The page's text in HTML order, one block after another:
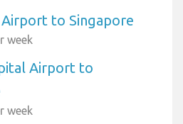
Airport to Singapore
week
Airport to
week